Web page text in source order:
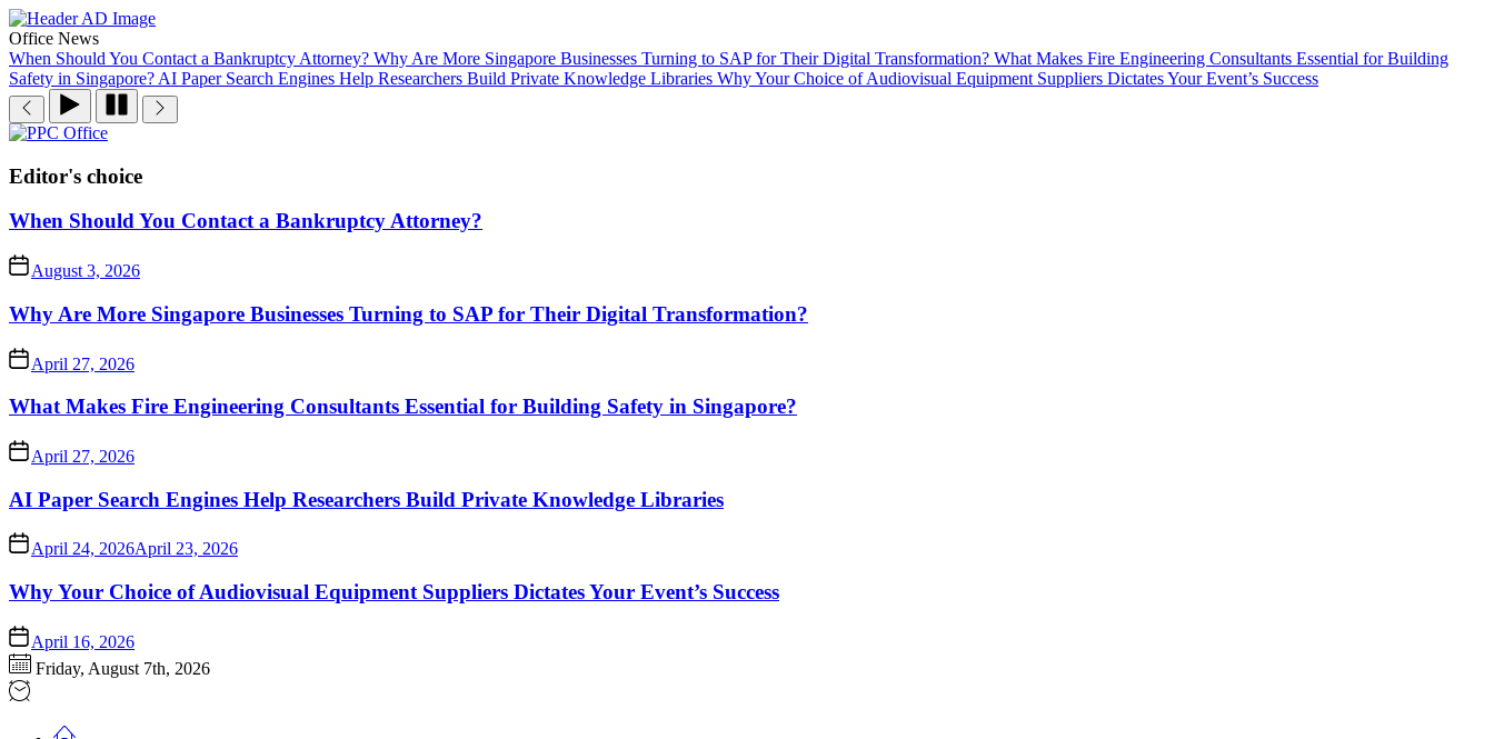
Skip
to
the
content
Office News
When Should You Contact a Bankruptcy Attorney? Why Are More Singapore Businesses Turning to SAP for Their Digital Transformation? What Makes Fire Engineering Consultants Essential for Building
Safety in Singapore? AI Paper Search Engines Help Researchers Build Private Knowledge Libraries Why Your Choice of Audiovisual Equipment Suppliers Dictates Your Event’s Success
PPC
Editor's choice
When Should You Contact a Bankruptcy Attorney?
August 3, 2026
Why Are More Singapore Businesses Turning to SAP for Their Digital Transformation?
April 27, 2026
What Makes Fire Engineering Consultants Essential for Building Safety in Singapore?
April 27, 2026
AI Paper Search Engines Help Researchers Build Private Knowledge Libraries
April 24, 2026April 23, 2026
Why Your Choice of Audiovisual Equipment Suppliers Dictates Your Event’s Success
April 16, 2026
Friday, August 7th, 2026